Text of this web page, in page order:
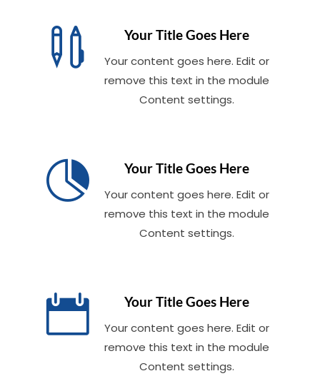
 Your Title Goes Here
Your content goes here. Edit or
remove this text in the module
Content settings.
 Your Title Goes Here
Your content goes here. Edit or
remove this text in the module
Content settings.
 Your Title Goes Here
Your content goes here. Edit or
remove this text in the module
Content settings.